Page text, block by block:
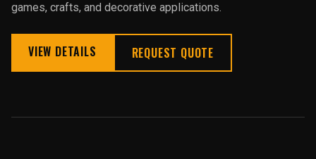
games, crafts, and decorative applications.
VIEW DETAILS REQUEST QUOTE